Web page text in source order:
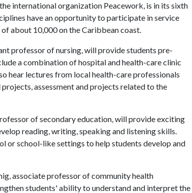
international organization Peacework, is in its sixth
have an opportunity to participate in service
about 10,000 on the Caribbean coast.
professor of nursing, will provide students pre-
a combination of hospital and health-care clinic
hear lectures from local health-care professionals
assessment and projects related to the
of secondary education, will provide exciting
reading, writing, speaking and listening skills.
or school-like settings to help students develop and
associate professor of community health
students' ability to understand and interpret the